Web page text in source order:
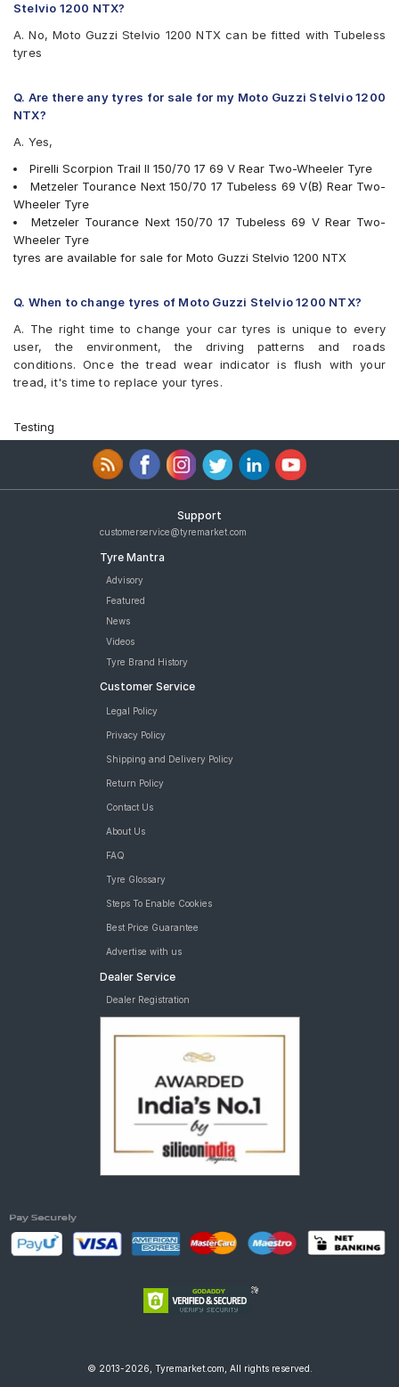
Stelvio 1200 NTX?
A. No, Moto Guzzi Stelvio 1200 NTX can be fitted with Tubeless
tyres
Q. Are there any tyres for sale for my Moto Guzzi Stelvio 1200
NTX?
A. Yes,
Pirelli Scorpion Trail II 150/70 17 69 V Rear Two-Wheeler Tyre
Metzeler Tourance Next 150/70 17 Tubeless 69 V(B) Rear Two-
Wheeler Tyre
Metzeler Tourance Next 150/70 17 Tubeless 69 V Rear Two-
Wheeler Tyre
tyres are available for sale for Moto Guzzi Stelvio 1200 NTX
Q. When to change tyres of Moto Guzzi Stelvio 1200 NTX?
A. The right time to change your car tyres is unique to every
user, the environment, the driving patterns and roads
conditions. Once the tread wear indicator is flush with your
tread, it's time to replace your tyres.
Testing
Support
customerservice@tyremarket.com
Tyre Mantra
Advisory
Featured
News
Videos
Tyre Brand History
Customer Service
Legal Policy
Privacy Policy
Shipping and Delivery Policy
Return Policy
Contact Us
About Us
FAQ
Tyre Glossary
Steps To Enable Cookies
Best Price Guarantee
Advertise with us
Dealer Service
Dealer Registration
© 2013-2026, Tyremarket.com, All rights reserved.